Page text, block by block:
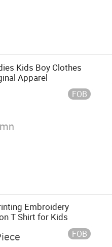
Kids Boy Clothes
Apparel
FOB
Embroidery
T Shirt for Kids
FOB